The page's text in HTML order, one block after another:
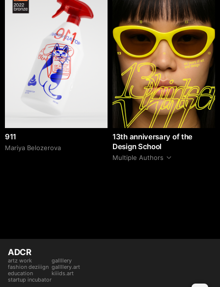
911
Mariya Belozerova
13th anniversary of the
Design School
Multiple Authors
ADCR
artz work
fashion deziiign
education
startup incubator
gallllery
gallllery.art
kiiids.art